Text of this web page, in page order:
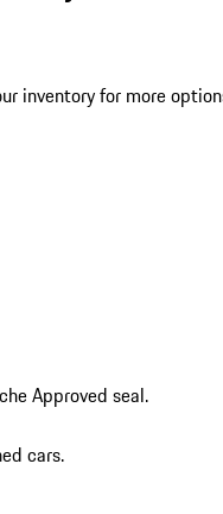
inventory for more
Approved seal.
cars.